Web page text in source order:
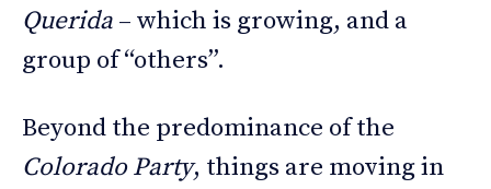
Querida – which is growing, and a
group of “others”.
Beyond the predominance of the
Colorado Party, things are moving in